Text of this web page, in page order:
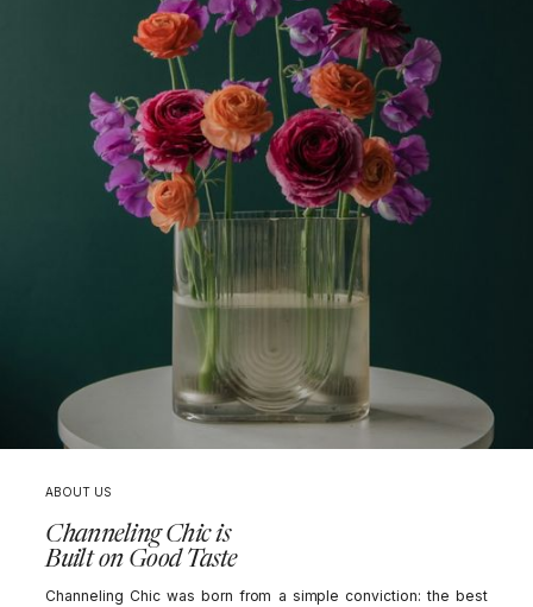
ABOUT US
Channeling Chic is
Built on Good Taste
Channeling Chic was born from a simple conviction: the best